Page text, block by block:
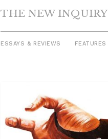
THE NEW INQUIRY
ESSAYS & REVIEWS FEATURES